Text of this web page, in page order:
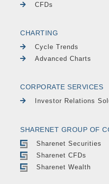
CFDs
CHARTING
Cycle Trends
Advanced Charts
CORPORATE SERVICES
Investor Relations
SHARENET GROUP OF
Sharenet Securities
Sharenet CFDs
Sharenet Wealth